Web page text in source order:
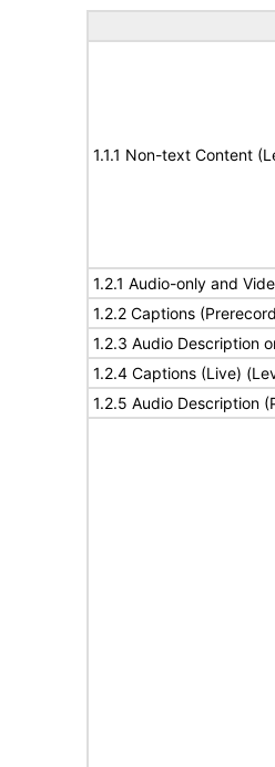
1.1.1 Non-text Content
1.2.1 Audio-only and
1.2.2 Captions
1.2.3 Audio Description
1.2.4 Captions (Live)
1.2.5 Audio Description